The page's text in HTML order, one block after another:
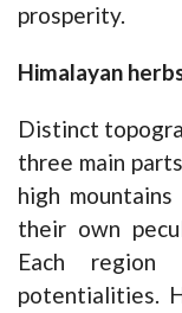
prosperity.
Himalayan
Distinct
three main
high
their own
Each region
potentialities.